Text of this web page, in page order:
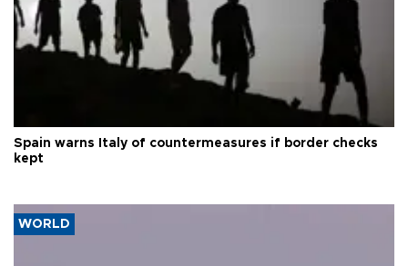
Spain warns Italy of countermeasures if border checks
kept
WORLD